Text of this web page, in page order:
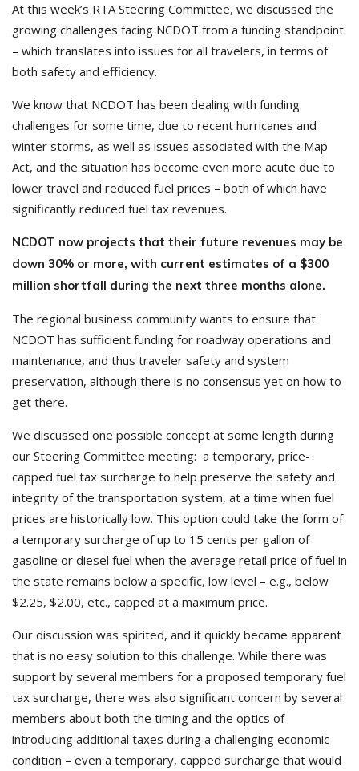
At this week’s RTA Steering Committee, we discussed the
growing challenges facing NCDOT from a funding standpoint
– which translates into issues for all travelers, in terms of
both safety and efficiency.
We know that NCDOT has been dealing with funding
challenges for some time, due to recent hurricanes and
winter storms, as well as issues associated with the Map
Act, and the situation has become even more acute due to
lower travel and reduced fuel prices – both of which have
significantly reduced fuel tax revenues.
NCDOT now projects that their future revenues may be
down 30% or more, with current estimates of a $300
million shortfall during the next three months alone.
The regional business community wants to ensure that
NCDOT has sufficient funding for roadway operations and
maintenance, and thus traveler safety and system
preservation, although there is no consensus yet on how to
get there.
We discussed one possible concept at some length during
our Steering Committee meeting: a temporary, price-
capped fuel tax surcharge to help preserve the safety and
integrity of the transportation system, at a time when fuel
prices are historically low. This option could take the form of
a temporary surcharge of up to 15 cents per gallon of
gasoline or diesel fuel when the average retail price of fuel in
the state remains below a specific, low level – e.g., below
$2.25, $2.00, etc., capped at a maximum price.
Our discussion was spirited, and it quickly became apparent
that is no easy solution to this challenge. While there was
support by several members for a proposed temporary fuel
tax surcharge, there was also significant concern by several
members about both the timing and the optics of
introducing additional taxes during a challenging economic
condition – even a temporary, capped surcharge that would